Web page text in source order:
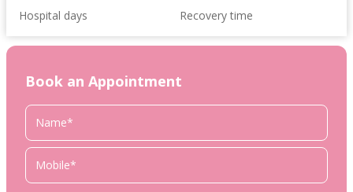
Hospital days
Recovery time
Book an Appointment